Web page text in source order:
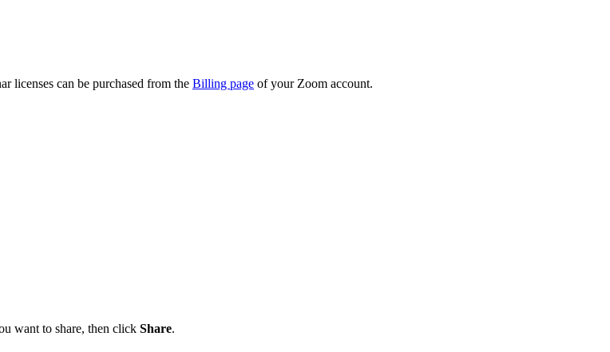
licenses can be purchased from the Billing page of your Zoom account.
want to share, then click Share.